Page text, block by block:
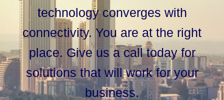
technology converges with
connectivity. You are at the right
place. Give us a call today for
solutions that will work for your
business.